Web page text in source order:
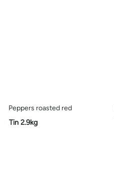
Peppers roasted red
Tin 2.9kg